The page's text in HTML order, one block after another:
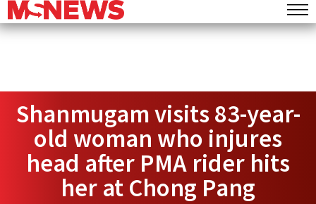
Shanmugam visits 83-year-
old woman who injures
head after PMA rider hits
her at Chong Pang